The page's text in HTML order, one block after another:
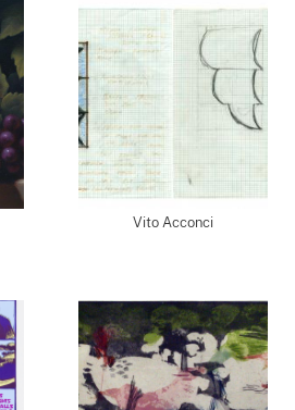
Vito Acconci